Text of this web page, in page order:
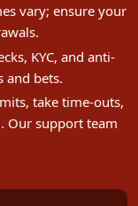
vary; ensure your
KYC, and anti-
and bets.
take time-outs,
Our support team